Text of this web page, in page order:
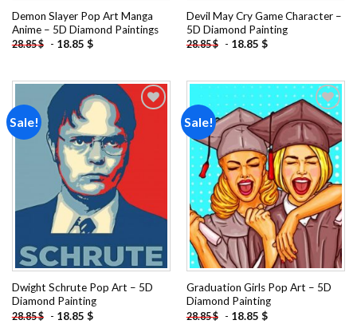
Demon Slayer Pop Art Manga
Anime – 5D Diamond Paintings
28.85$ - 18.85 $
Devil May Cry Game Character –
5D Diamond Painting
28.85$ - 18.85 $
Sale!
Dwight Schrute Pop Art – 5D
Diamond Painting
28.85$ - 18.85 $
Sale!
Add to
wishlist
Graduation Girls Pop Art – 5D
Diamond Painting
28.85$ - 18.85 $